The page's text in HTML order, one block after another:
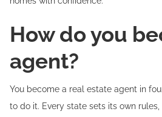
How do you
agent?
You become a real estate agent in
to do it. Every state sets its own